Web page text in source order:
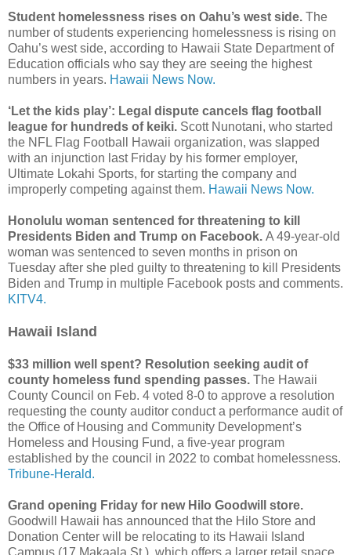
Student homelessness rises on Oahu’s west side. The
number of students experiencing homelessness is rising on
Oahu’s west side, according to Hawaii State Department of
Education officials who say they are seeing the highest
numbers in years. Hawaii News Now.
‘Let the kids play’: Legal dispute cancels flag football
league for hundreds of keiki. Scott Nunotani, who started
the NFL Flag Football Hawaii organization, was slapped
with an injunction last Friday by his former employer,
Ultimate Lokahi Sports, for starting the company and
improperly competing against them. Hawaii News Now.
Honolulu woman sentenced for threatening to kill
Presidents Biden and Trump on Facebook. A 49-year-old
woman was sentenced to seven months in prison on
Tuesday after she pled guilty to threatening to kill Presidents
Biden and Trump in multiple Facebook posts and comments.
KITV4.
Hawaii Island
$33 million well spent? Resolution seeking audit of
county homeless fund spending passes. The Hawaii
County Council on Feb. 4 voted 8-0 to approve a resolution
requesting the county auditor conduct a performance audit of
the Office of Housing and Community Development’s
Homeless and Housing Fund, a five-year program
established by the council in 2022 to combat homelessness.
Tribune-Herald.
Grand opening Friday for new Hilo Goodwill store.
Goodwill Hawaii has announced that the Hilo Store and
Donation Center will be relocating to its Hawaii Island
Campus (17 Makaala St.), which offers a larger retail space,